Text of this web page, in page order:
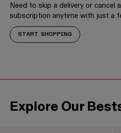
Need to skip a delivery or cancel
subscription anytime with just a
START SHOPPING
Explore Our